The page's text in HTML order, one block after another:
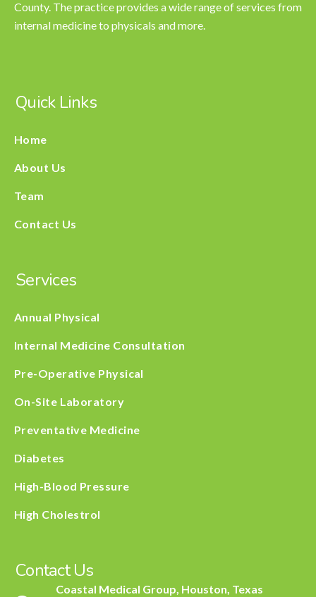
County. The practice provides a wide range of services from
internal medicine to physicals and more.
Quick Links
Home
About Us
Team
Contact Us
Services
Annual Physical
Internal Medicine Consultation
Pre-Operative Physical
On-Site Laboratory
Preventative Medicine
Diabetes
High-Blood Pressure
High Cholestrol
Contact Us
Coastal Medical Group, Houston, Texas